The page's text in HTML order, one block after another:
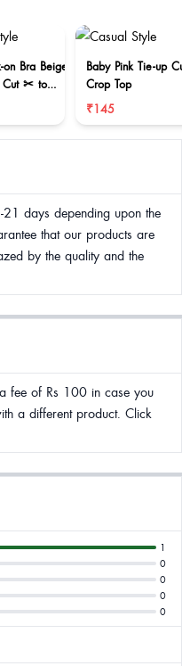
on Bra Beige
✂ to
Baby Pink Tie-up
Crop Top
₹145
days depending upon the
that our products are
by the quality and the
fee of Rs 100 in case you
a different product. Click
1
0
0
0
0